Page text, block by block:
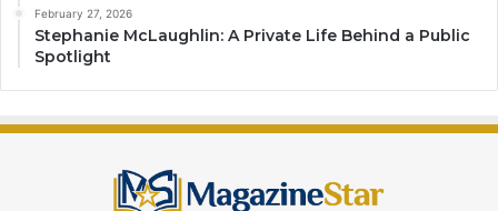
February 27, 2026
Stephanie McLaughlin: A Private Life Behind a Public
Spotlight